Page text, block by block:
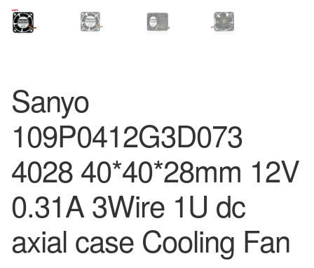
Sanyo
109P0412G3D073
4028 40*40*28mm 12V
0.31A 3Wire 1U dc
axial case Cooling Fan